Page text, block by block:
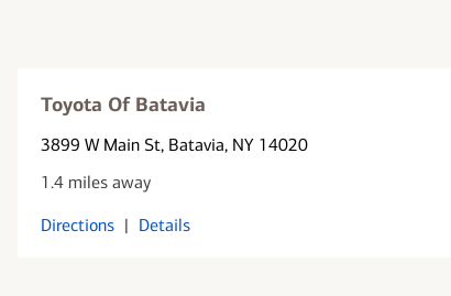
Toyota Of Batavia
3899 W Main St, Batavia, NY 14020
1.4 miles away
Directions | Details